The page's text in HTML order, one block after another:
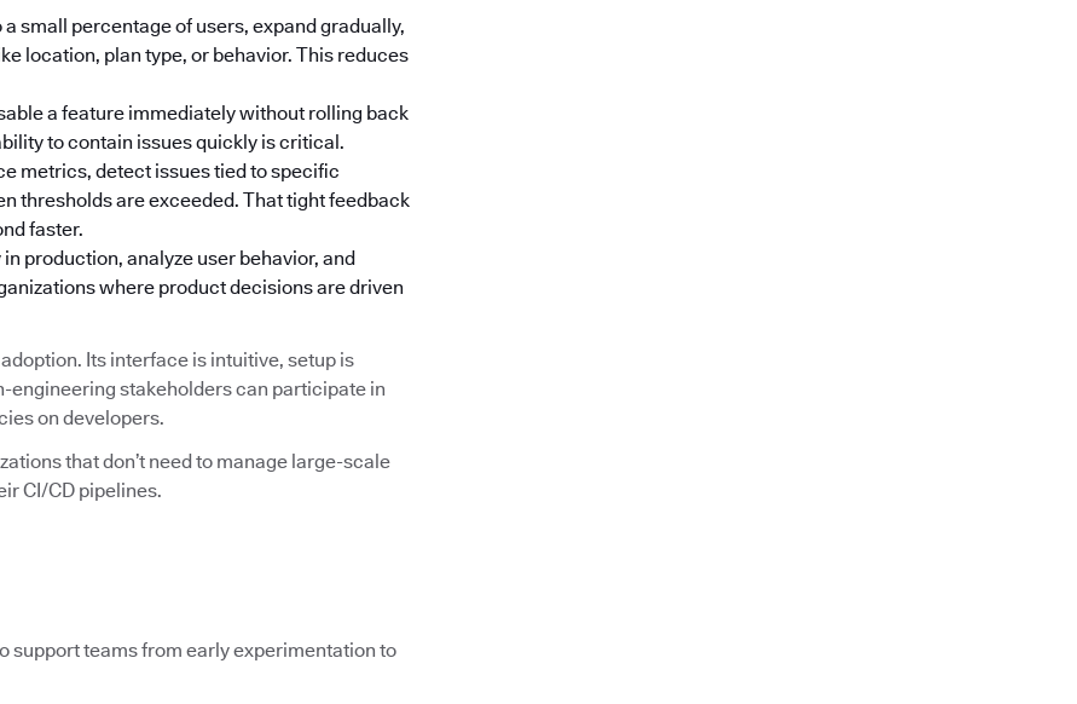
small percentage of users, expand gradually,
location, plan type, or behavior. This reduces
a feature immediately without rolling back
to contain issues quickly is critical.
metrics, detect issues tied to specific
thresholds are exceeded. That tight feedback
faster.
production, analyze user behavior, and
where product decisions are driven
Its interface is intuitive, setup is
stakeholders can participate in
on developers.
that don’t need to manage large-scale
CI/CD pipelines.
support teams from early experimentation to